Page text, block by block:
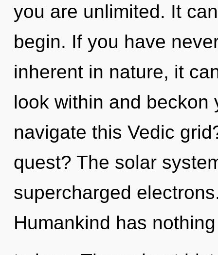
you are unlimited. It
begin. If you have
inherent in nature, it
look within and beckon
navigate this Vedic
quest? The solar
supercharged
Humankind has nothing